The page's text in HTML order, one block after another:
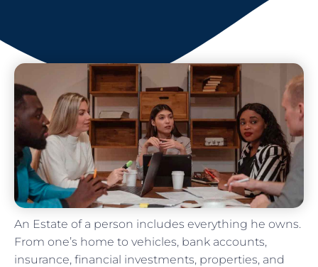
An Estate of a person includes everything he owns.
From one’s home to vehicles, bank accounts,
insurance, financial investments, properties, and